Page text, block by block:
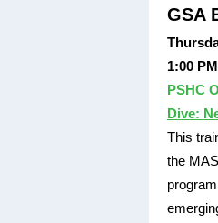
GSA
1:00
PSHC
Dive:
This
the